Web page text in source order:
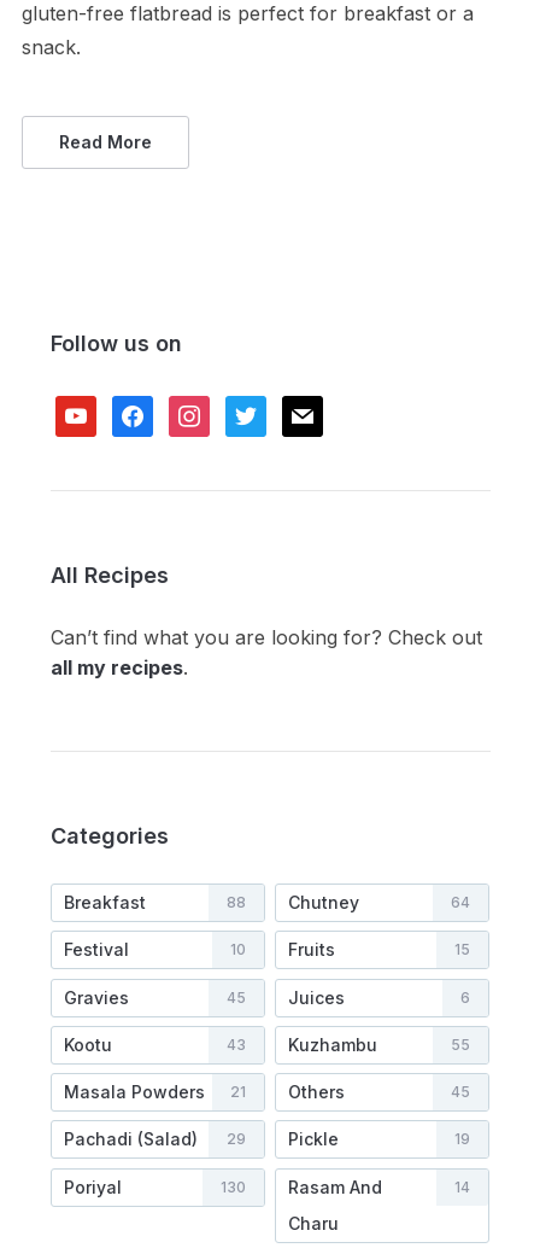
gluten-free flatbread is perfect for breakfast or a
snack.
Read More
Follow us on
youtubefacebookinstagram
twitter mail
All Recipes
Can’t find what you are looking for? Check out
all my recipes.
Categories
Breakfast 88 Chutney 64
Festival 10 Fruits 15
Gravies 45 Juices 6
Kootu 43 Kuzhambu 55
Masala Powders 21 Others 45
Pachadi (Salad) 29 Pickle 19
Poriyal 130
Rasam And
Charu
14